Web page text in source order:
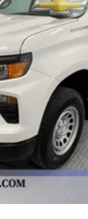
control,
Tilt
and
RWD